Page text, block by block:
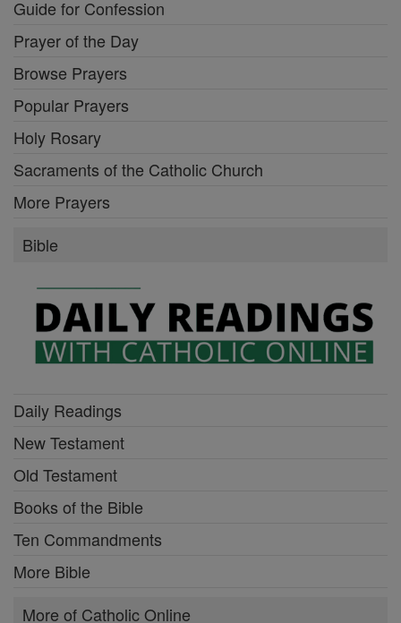
Guide for Confession
Prayer of the Day
Browse Prayers
Popular Prayers
Holy Rosary
Sacraments of the Catholic Church
More Prayers
Bible
Daily Readings
New Testament
Old Testament
Books of the Bible
Ten Commandments
More Bible
More of Catholic Online